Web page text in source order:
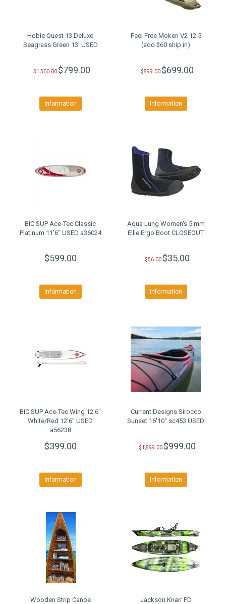
Hobie Quest 13 Deluxe
Seagrass Green 13' USED
$1,500.00$799.00
Information
Feel Free Moken V2 12.5
(add $60 ship in)
$899.00$699.00
Information
BIC SUP Ace-Tec Classic
Platinum 11'6" USED a36024
$599.00
Information
Aqua Lung Women's 5 mm
Ellie Ergo Boot CLOSEOUT
$56.00$35.00
Information
BIC SUP Ace-Tec Wing 12'6"
White/Red 12'6" USED
a56238
$399.00
Information
Current Designs Sirocco
Sunset 16'10" sc453 USED
$1,899.00$999.00
Information
Wooden Strip Canoe
Jackson Knarr FD